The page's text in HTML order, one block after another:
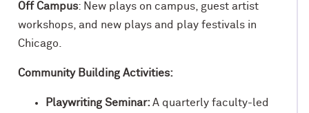
Off Campus: New plays on campus, guest artist
workshops, and new plays and play festivals in
Chicago.
Community Building Activities:
Playwriting Seminar: A quarterly faculty-led